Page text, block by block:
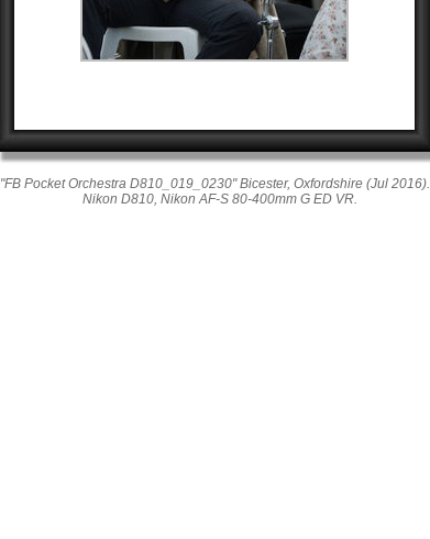
"FB Pocket Orchestra D810_019_0230" Bicester, Oxfordshire (Jul 2016).
Nikon D810, Nikon AF-S 80-400mm G ED VR.